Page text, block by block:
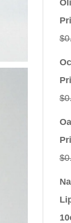
$
$
$